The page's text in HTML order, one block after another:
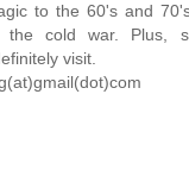
to the 60's and
the cold war. Plus,
visit.